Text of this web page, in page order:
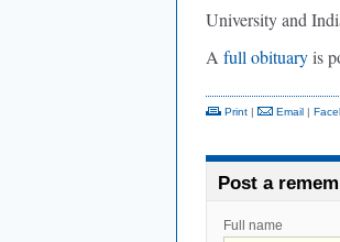
University and
A full obituaryis
Print | Email |
Post a
Full name